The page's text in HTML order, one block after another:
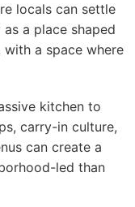
locals can settle
a place shaped
with a space where
kitchen to
carry-in culture,
can create a
led than